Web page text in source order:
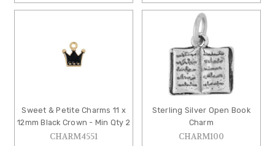
Sweet & Petite Charms 11 x
12mm Black Crown - Min Qty 2
CHARM4551
Sterling Silver Open Book
Charm
CHARM100